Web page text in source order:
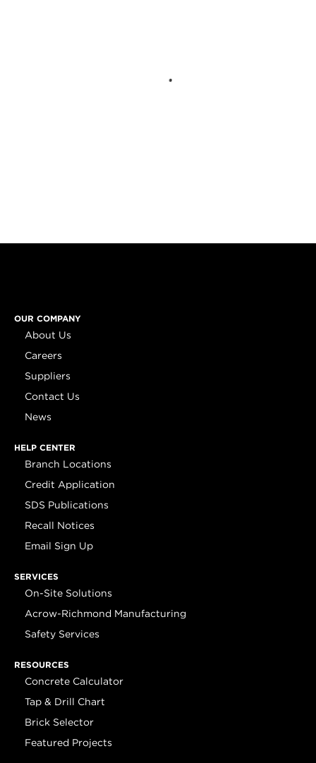
OUR COMPANY
About Us
Careers
Suppliers
Contact Us
News
HELP CENTER
Branch Locations
Credit Application
SDS Publications
Recall Notices
Email Sign Up
SERVICES
On-Site Solutions
Acrow-Richmond Manufacturing
Safety Services
RESOURCES
Concrete Calculator
Tap & Drill Chart
Brick Selector
Featured Projects